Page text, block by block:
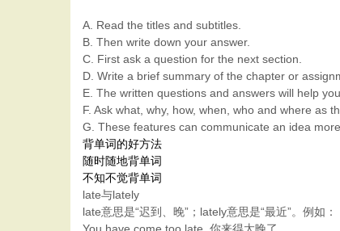
A. Read the titles and subtitles.
B. Then write down your answer.
C. First ask a question for the next section.
D. Write a brief summary of the chapter or
E. The written questions and answers will help
F. Ask what, why, how, when, who and where as
G. These features can communicate an idea
背单词的好方法
随时随地背单词
不知不觉背单词
late与lately
late意思是“迟到、晚”；lately意思是“最近”。例如：